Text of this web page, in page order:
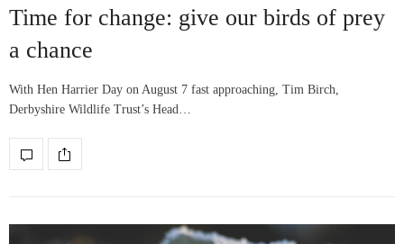
Time for change: give our birds of prey
a chance
With Hen Harrier Day on August 7 fast approaching, Tim Birch,
Derbyshire Wildlife Trust’s Head…